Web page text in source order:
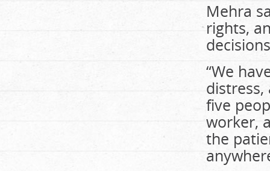
Mehra
rights,
“We
distress,
five
worker,
the